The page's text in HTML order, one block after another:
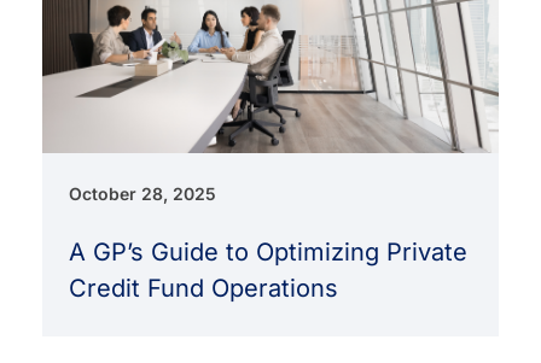
October 28, 2025
A GP’s Guide to Optimizing Private
Credit Fund Operations